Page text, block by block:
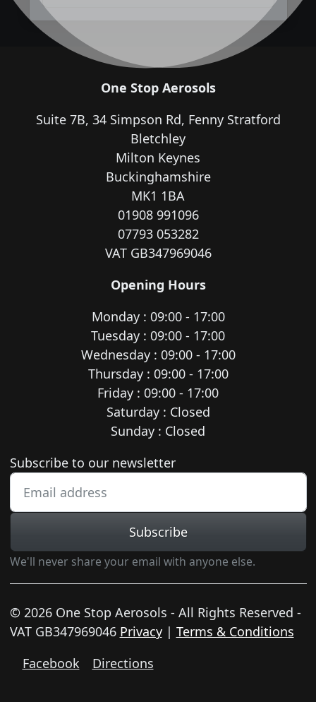
One Stop Aerosols
Suite 7B, 34 Simpson Rd, Fenny Stratford
Bletchley
Milton Keynes
Buckinghamshire
MK1 1BA
01908 991096
07793 053282
VAT GB347969046
Opening Hours
Monday : 09:00 - 17:00
Tuesday : 09:00 - 17:00
Wednesday : 09:00 - 17:00
Thursday : 09:00 - 17:00
Friday : 09:00 - 17:00
Saturday : Closed
Sunday : Closed
Newsletter subscription
Subscribe to our newsletter
Subscribe
We'll never share your email with anyone else.
© 2026 One Stop Aerosols - All Rights Reserved -
VAT GB347969046 Privacy| Terms & Conditions
Facebook
Directions